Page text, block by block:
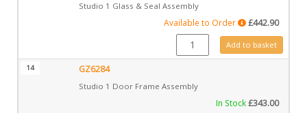
Studio 1 Glass & Seal Assembly
Available to Order £442.90
GZ8743 quantityAdd to basket
14 GZ6284
Studio 1 Door Frame Assembly
In Stock£343.00